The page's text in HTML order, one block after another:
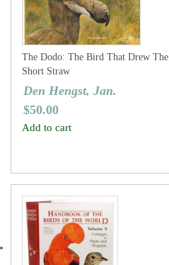
The Dodo: The Bird That Drew The
Short Straw
Den Hengst, Jan.
$50.00
Add to cart